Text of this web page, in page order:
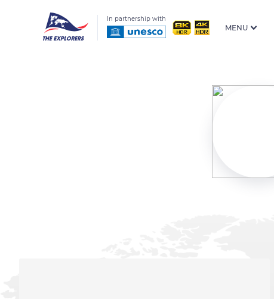
In partnership with
MENU